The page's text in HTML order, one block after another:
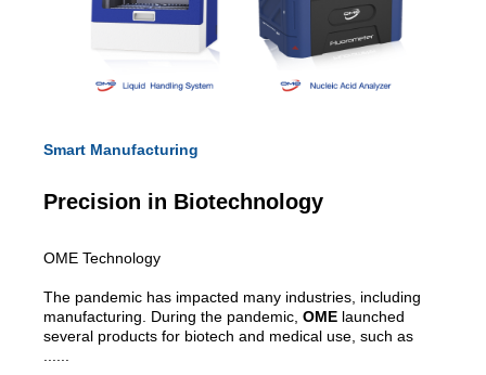
Smart Manufacturing
Precision in Biotechnology
OME Technology
The pandemic has impacted many industries, including
manufacturing. During the pandemic, OME launched
several products for biotech and medical use, such as
......